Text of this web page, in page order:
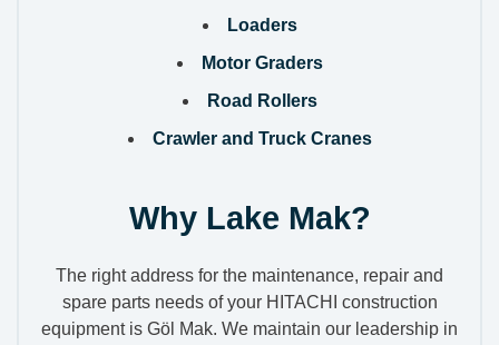
Loaders
Motor Graders
Road Rollers
Crawler and Truck Cranes
Why Lake Mak?
The right address for the maintenance, repair and
spare parts needs of your HITACHI construction
equipment is Göl Mak. We maintain our leadership in